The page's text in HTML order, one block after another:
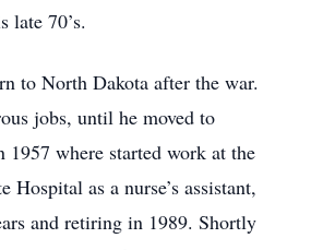
70’s.
to North Dakota after the war.
jobs, until he moved to
1957 where started work at the
Hospital as a nurse’s assistant,
and retiring in 1989. Shortly